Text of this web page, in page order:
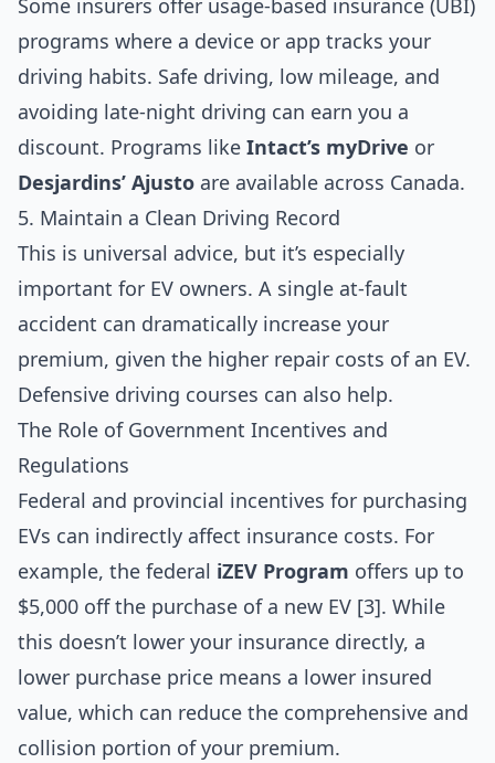
Some insurers offer usage-based insurance (UBI)
programs where a device or app tracks your
driving habits. Safe driving, low mileage, and
avoiding late-night driving can earn you a
discount. Programs like Intact’s myDrive or
Desjardins’ Ajusto are available across Canada.
5. Maintain a Clean Driving Record
This is universal advice, but it’s especially
important for EV owners. A single at-fault
accident can dramatically increase your
premium, given the higher repair costs of an EV.
Defensive driving courses can also help.
The Role of Government Incentives and
Regulations
Federal and provincial incentives for purchasing
EVs can indirectly affect insurance costs. For
example, the federal iZEV Program offers up to
$5,000 off the purchase of a new EV [3]. While
this doesn’t lower your insurance directly, a
lower purchase price means a lower insured
value, which can reduce the comprehensive and
collision portion of your premium.